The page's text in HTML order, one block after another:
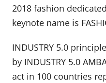
2018 fashion
keynote name is
INDUSTRY 5.0
by INDUSTRY 5.0
act in 100 countries